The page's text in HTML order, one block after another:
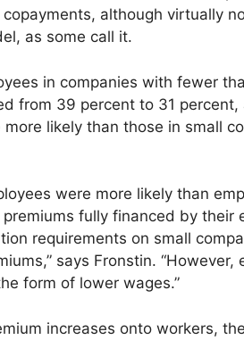
although virtually
as some call it.
in companies with fewer
from 39 percent to 31 percent,
likely than those in small
were more likely than
fully financed by their
requirements on small
says Fronstin.
form of lower wages.”
increases onto workers,